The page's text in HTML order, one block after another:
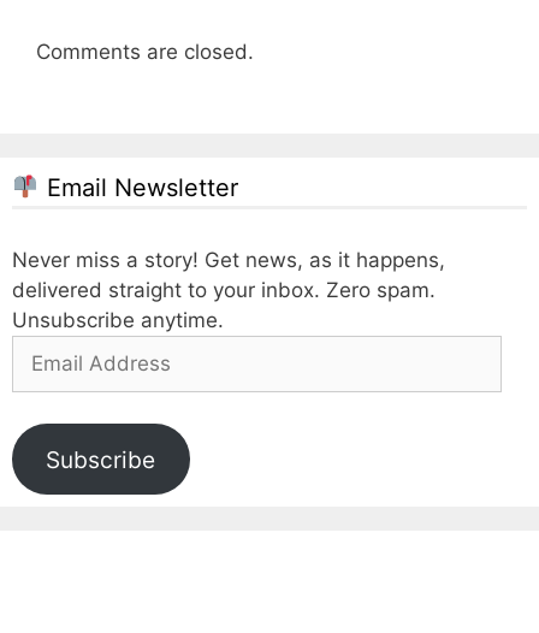
Comments are closed.
Email Newsletter
Never miss a story! Get news, as it happens,
delivered straight to your inbox. Zero spam.
Unsubscribe anytime.
Email
Subscribe